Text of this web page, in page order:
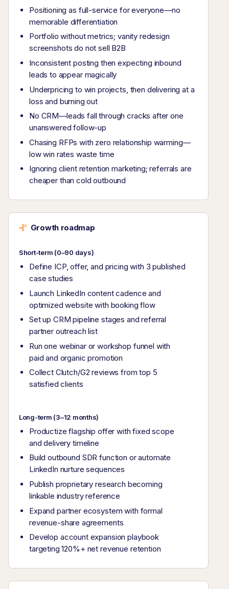
Positioning as full-service for everyone—no
memorable differentiation
Portfolio without metrics; vanity redesign
screenshots do not sell B2B
Inconsistent posting then expecting inbound
leads to appear magically
Underpricing to win projects, then delivering at a
loss and burning out
No CRM—leads fall through cracks after one
unanswered follow-up
Chasing RFPs with zero relationship warming—
low win rates waste time
Ignoring client retention marketing; referrals are
cheaper than cold outbound
Growth roadmap
Short-term (0–90 days)
Define ICP, offer, and pricing with 3 published
case studies
Launch LinkedIn content cadence and
optimized website with booking flow
Set up CRM pipeline stages and referral
partner outreach list
Run one webinar or workshop funnel with
paid and organic promotion
Collect Clutch/G2 reviews from top 5
satisfied clients
Long-term (3–12 months)
Productize flagship offer with fixed scope
and delivery timeline
Build outbound SDR function or automate
LinkedIn nurture sequences
Publish proprietary research becoming
linkable industry reference
Expand partner ecosystem with formal
revenue-share agreements
Develop account expansion playbook
targeting 120%+ net revenue retention